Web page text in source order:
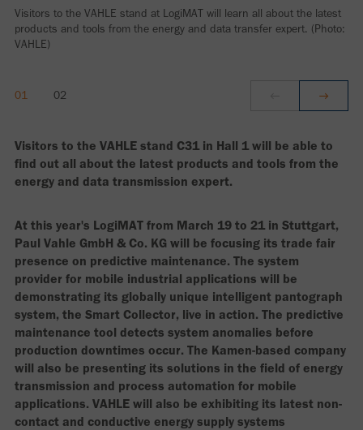
Visitors to the VAHLE stand at LogiMAT will learn all about the latest
products and tools from the energy and data transfer expert. (Photo:
VAHLE)
Visitors to the VAHLE stand C31 in Hall 1 will be able to
find out all about the latest products and tools from the
energy and data transmission expert.
At this year's LogiMAT from March 19 to 21 in Stuttgart,
Paul Vahle GmbH & Co. KG will be focusing its trade fair
presence on predictive maintenance. The system
provider for mobile industrial applications will be
demonstrating its globally unique intelligent pantograph
system, the Smart Collector, live in action. The predictive
maintenance tool detects system anomalies before
production downtimes occur. The Kamen-based company
will also be presenting its solutions in the field of energy
transmission and process automation for mobile
applications. VAHLE will also be exhibiting its latest non-
contact and conductive energy supply systems